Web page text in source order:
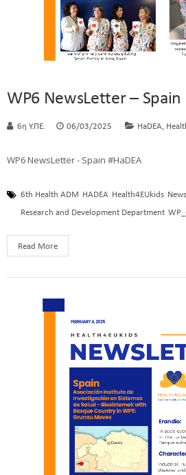
WP6 NewsLetter – Spain
6η Υ.ΠΕ. 06/03/2025 HaDEA,
WP6 NewsLetter - Spain #HaDEA
6th Health ADM HADEA Health4EUkids
Research and Development Department
Read More